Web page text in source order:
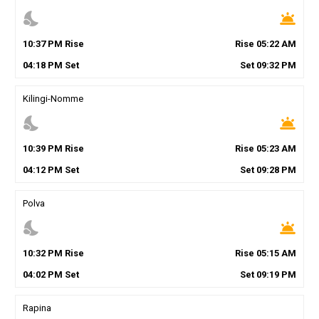
nights_stay wb_twilight
10:37PM Rise Rise 05:22 AM
04:18PM Set Set 09:32 PM
Kilingi-Nomme
nights_stay wb_twilight
10:39PM Rise Rise 05:23 AM
04:12PM Set Set 09:28 PM
Polva
nights_stay wb_twilight
10:32PM Rise Rise 05:15 AM
04:02PM Set Set 09:19 PM
Rapina